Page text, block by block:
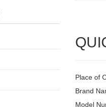
Place of
Brand
Model